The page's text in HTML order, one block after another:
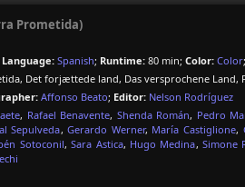
Prometida)
Language: Spanish; Runtime: 80 min; Color: Color;
Det forjættede land, Das versprochene Land,
Affonso Beato; Editor: Nelson Rodríguez
, Rafael Benavente, Shenda Román, Pedro
Sepulveda,Gerardo Werner, María Castiglione,
Sotoconil,Sara Astica, Hugo Medina, Simone